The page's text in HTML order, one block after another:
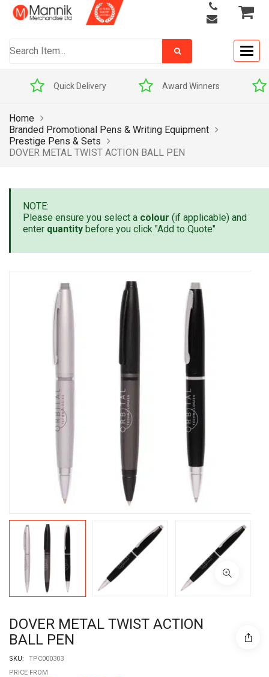
Quick Delivery Award Winners
Home
Branded Promotional Pens & Writing Equipment
Prestige Pens & Sets
DOVER METAL TWIST ACTION BALL PEN
NOTE:
Please ensure you select a colour (if applicable) and
enter quantity before you click "Add to Quote"
DOVER METAL TWIST ACTION
BALL PEN
SKU:
TPC000303
PRICE FROM